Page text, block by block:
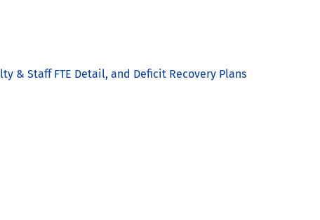
& Staff FTE Detail, and Deficit Recovery Plans